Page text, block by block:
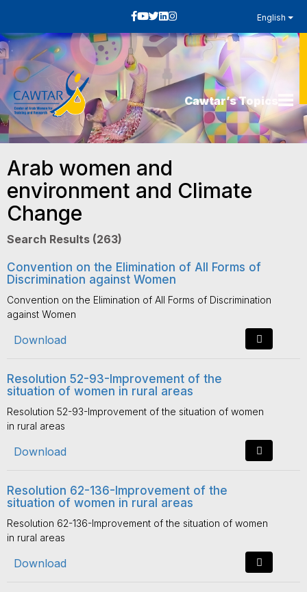
English
Cawtar’s Topics
Arab women and
environment and Climate
Change
Search Results (263)
Convention on the Elimination of All Forms of
Discrimination against Women
Convention on the Elimination of All Forms of Discrimination
against Women
Download
Resolution 52-93-Improvement of the
situation of women in rural areas
Resolution 52-93-Improvement of the situation of women
in rural areas
Download
Resolution 62-136-Improvement of the
situation of women in rural areas
Resolution 62-136-Improvement of the situation of women
in rural areas
Download